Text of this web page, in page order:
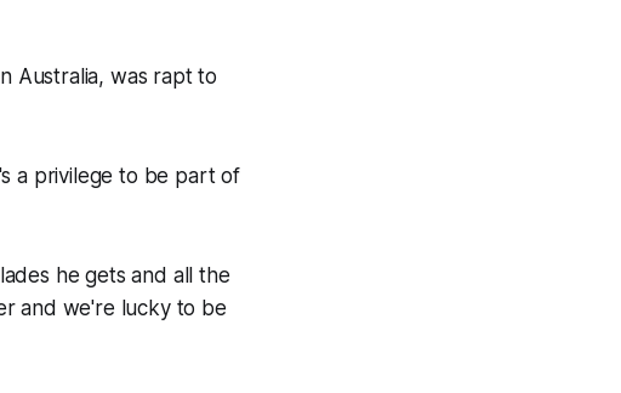
Australia, was rapt to
a privilege to be part of
he gets and all the
and we're lucky to be